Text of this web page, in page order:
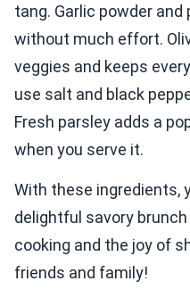
tang. Garlic powder
without much effort.
veggies and keeps
use salt and black
Fresh parsley adds a
when you serve it.
With these ingredients,
delightful savory
cooking and the joy of
friends and family!